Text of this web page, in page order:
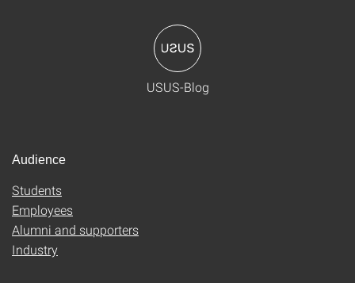
USUS-Blog
Audience
Students
Employees
Alumni and supporters
Industry